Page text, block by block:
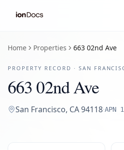
Home Properties 663 02nd Ave
PROPERTY RECORD · SAN
663 02nd Ave
San Francisco, CA94118·APN